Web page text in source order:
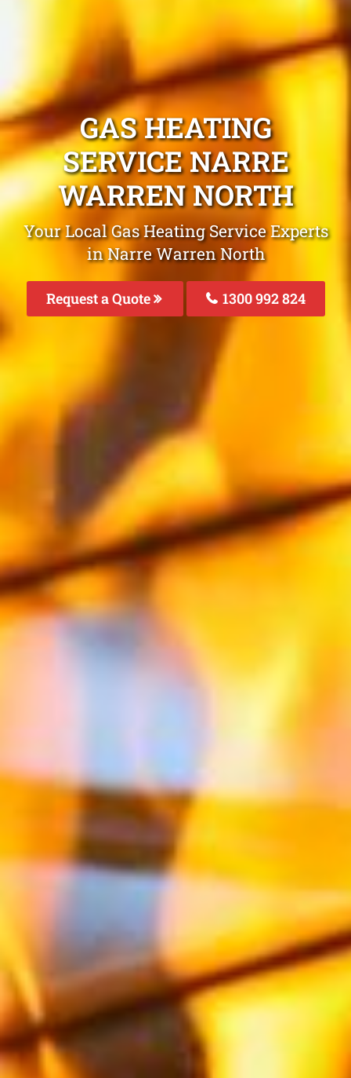
GAS HEATING
SERVICE NARRE
WARREN NORTH
Your Local Gas Heating Service Experts
in Narre Warren North
Request a Quote 1300 992 824